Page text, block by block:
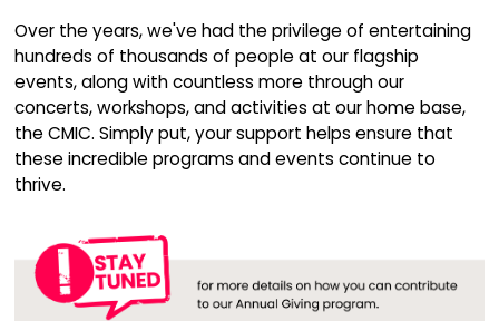
Connecting individuals to their Celtic roots
music, dance, and tradition
Sharing the excitement and joy of our
diverse audiences
Providing aspiring Celtic artists with world-
instruction and performance opportunities
Foster and celebrate Celtic music as a